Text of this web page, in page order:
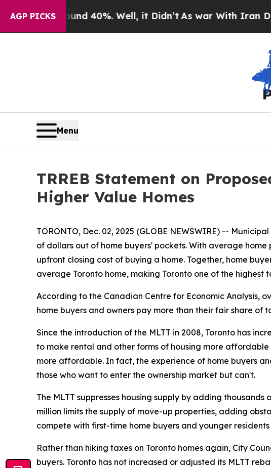
AGP PICKS
Around 40%. Well, it Didn’t As war With Iran Drove
Menu
TRREB Statement on
Higher Value Homes
TORONTO, Dec. 02, 2025 (GLOBE NEWSWIRE) --
of dollars out of home buyers' pockets. With average
upfront closing cost of buying a home. Together, home
average Toronto home, making Toronto one of the highest
According to the Canadian Centre for Economic Analysis,
home buyers and owners pay more than their fair share of
Since the introduction of the MLTT in 2008, Toronto has
to make rental and other forms of housing more
more affordable. In fact, the experience of home buyers
those who want to enter the ownership market but can't.
The MLTT suppresses housing supply by adding
million limits the supply of move-up properties, adding
compete with first-time home buyers and younger
Rather than hiking taxes on Toronto homes again, City
buyers. Toronto has not increased or adjusted its MLTT